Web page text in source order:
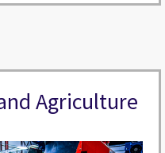
Agriculture